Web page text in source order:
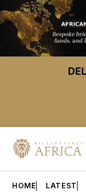
HOME LATEST